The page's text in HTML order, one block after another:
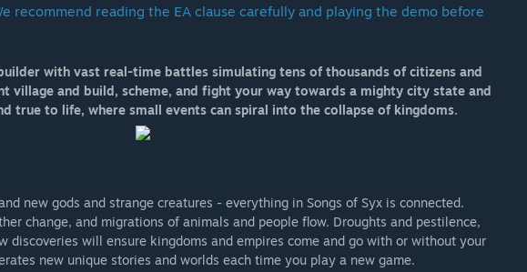
25%”
the Community in your development process?
in any way they see fit through any of the official forums. We recommend
recommend reading the EA clause carefully and playing the demo before
with vast real-time battles simulating tens of thousands of citizens and
village and build, scheme, and fight your way towards a mighty city state and
true to life, where small events can spiral into the collapse of kingdoms.
new gods and strange creatures - everything in Songs of Syx is connected.
change, and migrations of animals and people flow. Droughts and pestilence,
discoveries will ensure kingdoms and empires come and go with or without your
new unique stories and worlds each time you play a new game.